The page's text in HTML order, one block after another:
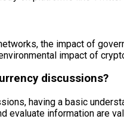
the impact of
impact of
discussions?
having a basic
evaluate information are